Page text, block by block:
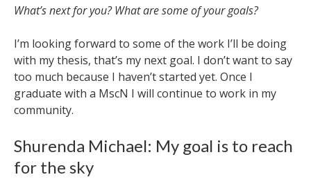
What’s next for you? What are some of your goals?
I’m looking forward to some of the work I’ll be doing
with my thesis, that’s my next goal. I don’t want to say
too much because I haven’t started yet. Once I
graduate with a MscN I will continue to work in my
community.
Shurenda Michael: My goal is to reach
for the sky